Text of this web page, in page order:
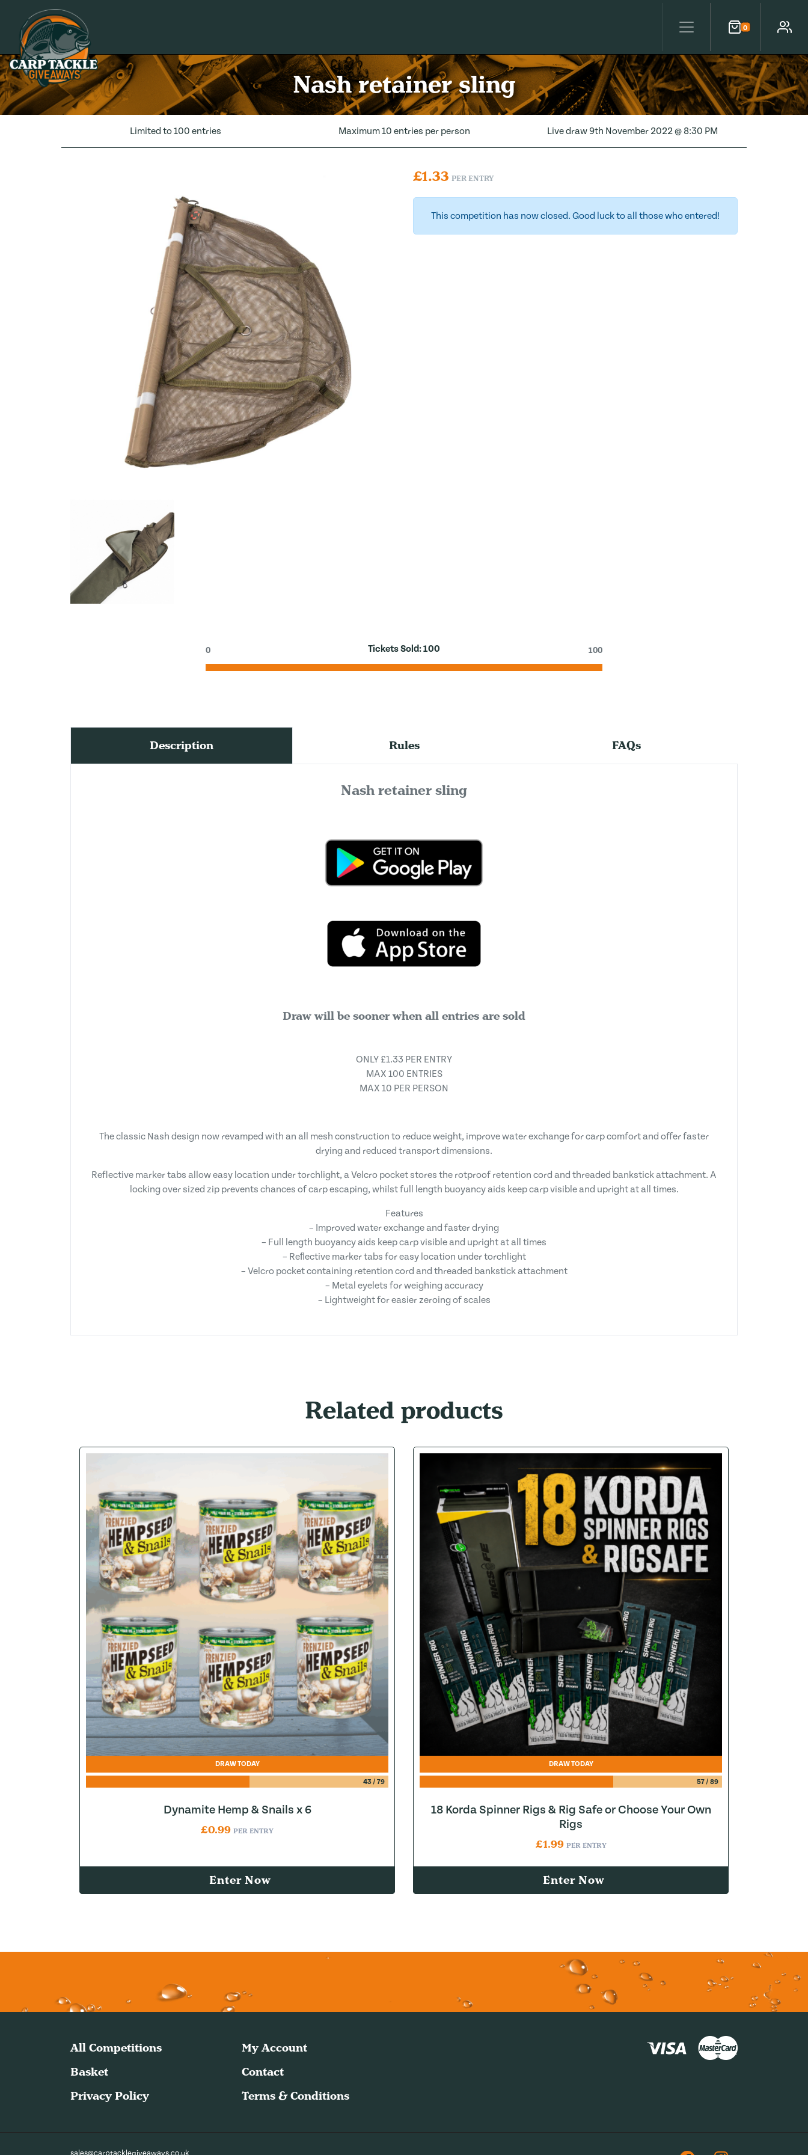
Carp Tackle Giveaways
0
Cart Account
Nash retainer sling
Limited to 100 entries Maximum 10 entries per person Live draw 9th November 2022 @ 8:30 PM
£1.33 PER ENTRY
This competition has now closed. Good luck to all those who entered!
Tickets Sold:100
0 100
Description Rules FAQs
Nash retainer sling
Draw will be sooner when all entries are sold
ONLY £1.33 PER ENTRY
MAX 100 ENTRIES
MAX 10 PER PERSON
The classic Nash design now revamped with an all mesh construction to reduce weight, improve water exchange for carp comfort and offer faster
drying and reduced transport dimensions.
Reflective marker tabs allow easy location under torchlight, a Velcro pocket stores the rotproof retention cord and threaded bankstick attachment. A
locking over sized zip prevents chances of carp escaping, whilst full length buoyancy aids keep carp visible and upright at all times.
Features
– Improved water exchange and faster drying
– Full length buoyancy aids keep carp visible and upright at all times
– Reﬂective marker tabs for easy location under torchlight
– Velcro pocket containing retention cord and threaded bankstick attachment
– Metal eyelets for weighing accuracy
– Lightweight for easier zeroing of scales
Related products
DRAW TODAY
43/ 79
Dynamite Hemp & Snails x 6
£0.99 PER ENTRY
Enter Now
DRAW TODAY
57/ 89
18 Korda Spinner Rigs & Rig Safe or Choose Your Own
Rigs
£1.99 PER ENTRY
Enter Now
All Competitions
My Account
Basket
Contact
Privacy Policy
Terms & Conditions